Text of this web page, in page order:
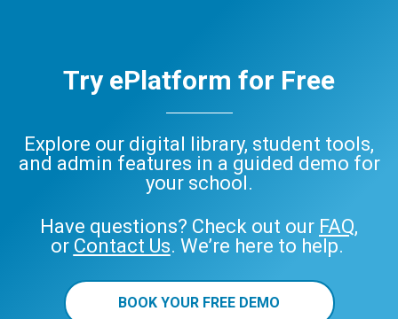
Try ePlatform for Free
Explore our digital library, student tools,
and admin features in a guided demo for
your school.
Have questions? Check out our FAQ,
or Contact Us. We’re here to help.
BOOK YOUR FREE DEMO